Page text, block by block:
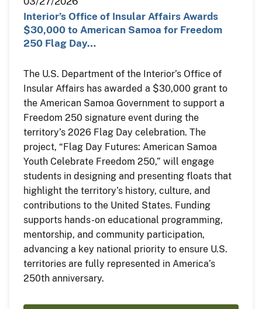
Interior’s Office of Insular Affairs Awards
$30,000 to American Samoa for Freedom
250 Flag Day…
The U.S. Department of the Interior’s Office of
Insular Affairs has awarded a $30,000 grant to
the American Samoa Government to support a
Freedom 250 signature event during the
territory’s 2026 Flag Day celebration. The
project, “Flag Day Futures: American Samoa
Youth Celebrate Freedom 250,” will engage
students in designing and presenting floats that
highlight the territory’s history, culture, and
contributions to the United States. Funding
supports hands-on educational programming,
mentorship, and community participation,
advancing a key national priority to ensure U.S.
territories are fully represented in America’s
250th anniversary.